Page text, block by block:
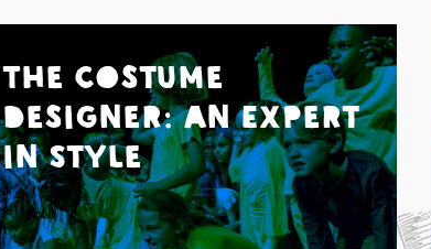
The Costume
Designer: An Expert
in Style